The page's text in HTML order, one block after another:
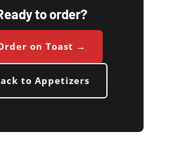
to order?
on Toast →
to Appetizers